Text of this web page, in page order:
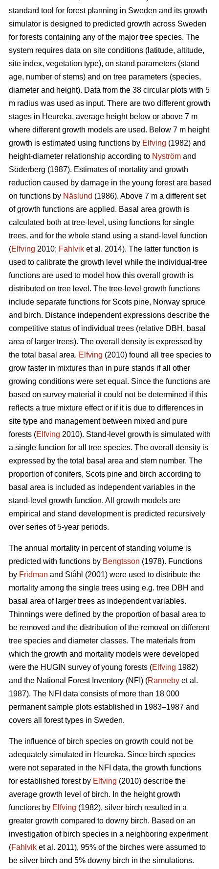
standard tool for forest planning in Sweden and its growth
simulator is designed to predicted growth across Sweden
for forests containing any of the major tree species. The
system requires data on site conditions (latitude, altitude,
site index, vegetation type), on stand parameters (stand
age, number of stems) and on tree parameters (species,
diameter and height). Data from the 38 circular plots with 5
m radius was used as input. There are two different growth
stages in Heureka, average height below or above 7 m
where different growth models are used. Below 7 m height
growth is estimated using functions by Elfving (1982) and
height-diameter relationship according to Nyström and
Söderberg (1987). Estimates of mortality and growth
reduction caused by damage in the young forest are based
on functions by Näslund (1986). Above 7 m a different set
of growth functions are applied. Basal area growth is
calculated both at tree-level, using functions for single
trees, and for the whole stand using a stand-level function
(Elfving 2010; Fahlvik et al. 2014). The latter function is
used to calibrate the growth level while the individual-tree
functions are used to model how this overall growth is
distributed on tree level. The tree-level growth functions
include separate functions for Scots pine, Norway spruce
and birch. Distance independent expressions describe the
competitive status of individual trees (relative DBH, basal
area of larger trees). The overall density is expressed by
the total basal area. Elfving (2010) found all tree species to
grow faster in mixtures than in pure stands if all other
growing conditions were set equal. Since the functions are
based on survey material it could not be determined if this
reflects a true mixture effect or if it is due to differences in
site type and management between mixed and pure
forests (Elfving 2010). Stand-level growth is simulated with
a single function for all tree species. The overall density is
expressed by the total basal area and stem number. The
proportion of conifers, Scots pine and birch according to
basal area is included as independent variables in the
stand-level growth function. All growth models are
empirical and stand development is predicted recursively
over series of 5-year periods.
The annual mortality in percent of standing volume is
predicted with functions by Bengtsson (1978). Functions
by Fridman and Ståhl (2001) were used to distribute the
mortality among the single trees using e.g. tree DBH and
basal area of larger trees as independent variables.
Thinnings were defined by the proportion of basal area to
be removed and the distribution of the removal on different
tree species and diameter classes. The materials from
which the growth and mortality models were developed
were the HUGIN survey of young forests (Elfving 1982)
and the National Forest Inventory (NFI) (Ranneby et al.
1987). The NFI data consists of more than 18 000
permanent sample plots established in 1983–1987 and
covers all forest types in Sweden.
The influence of birch species on growth could not be
adequately simulated in Heureka. Since birch species
were not separated in the NFI data, the growth functions
for established forest by Elfving (2010) describe the
average growth level of birch. In the height growth
functions by Elfving (1982), silver birch resulted in a
greater growth compared to downy birch. Based on an
investigation of birch species in a neighboring experiment
(Fahlvik et al. 2011), 95% of the birches were assumed to
be silver birch and 5% downy birch in the simulations.